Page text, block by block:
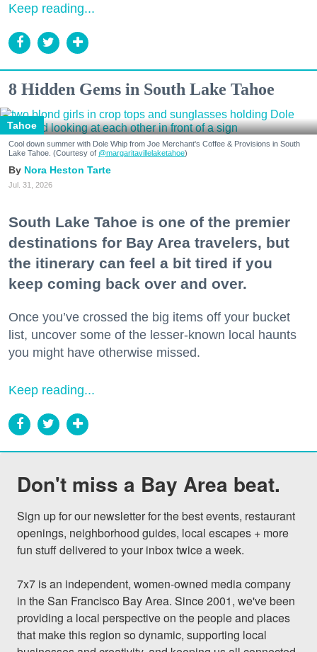
Keep reading...
8 Hidden Gems in South Lake Tahoe
Tahoe
Cool down summer with Dole Whip from Joe Merchant's Coffee & Provisions in South
Lake Tahoe. (Courtesy of @margaritavillelaketahoe)
Nora Heston Tarte
Jul. 31, 2026
South Lake Tahoe is one of the premier
destinations for Bay Area travelers, but
the itinerary can feel a bit tired if you
keep coming back over and over.
Once you’ve crossed the big items off your bucket
list, uncover some of the lesser-known local haunts
you might have otherwise missed.
Keep reading...
Don't miss a Bay Area beat.
Sign up for our newsletter for the best events, restaurant
openings, neighborhood guides, local escapes + more
fun stuff delivered to your inbox twice a week.
7x7 is an independent, women-owned media company
in the San Francisco Bay Area. Since 2001, we've been
providing a local perspective on the people and places
that make this region so dynamic, supporting local